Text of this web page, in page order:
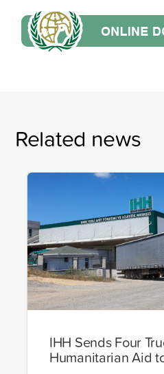
Related news
IHH Sends Four
Humanitarian Aid